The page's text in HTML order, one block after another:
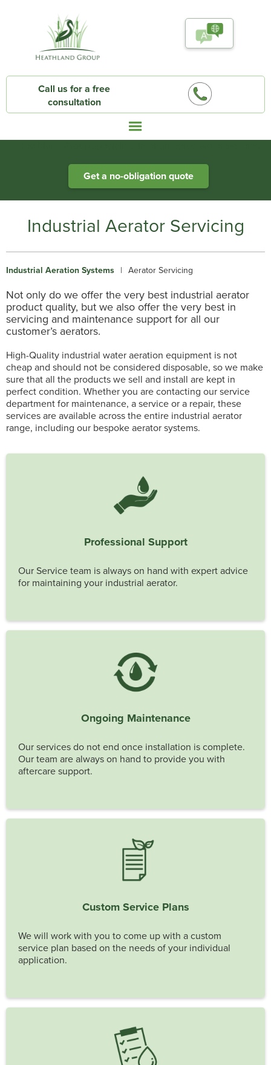
Call us for a free
consultation
Get a no-obligation quote
Industrial Aerator Servicing
Industrial Aeration Systems | Aerator Servicing
Not only do we offer the very best industrial aerator
product quality, but we also offer the very best in
servicing and maintenance support for all our
customer’s aerators.
High-Quality industrial water aeration equipment is not
cheap and should not be considered disposable, so we make
sure that all the products we sell and install are kept in
perfect condition. Whether you are contacting our service
department for maintenance, a service or a repair, these
services are available across the entire industrial aerator
range, including our bespoke aerator systems.
Professional Support
Our Service team is always on hand with expert advice
for maintaining your industrial aerator.
Ongoing Maintenance
Our services do not end once installation is complete.
Our team are always on hand to provide you with
aftercare support.
Custom Service Plans
We will work with you to come up with a custom
service plan based on the needs of your individual
application.